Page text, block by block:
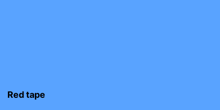
Red tape